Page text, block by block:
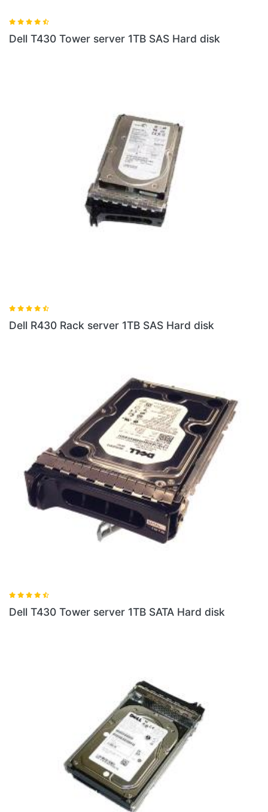
Dell T430 Tower server 1TB SAS Hard disk
Dell R430 Rack server 1TB SAS Hard disk
Dell T430 Tower server 1TB SATA Hard disk